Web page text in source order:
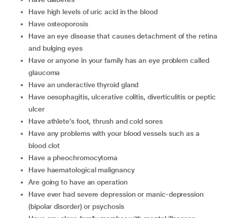
have high levels of uric acid in the blood
have osteoporosis
have an eye disease that causes detachment of the retina
and bulging eyes
have or anyone in your family has an eye problem called
glaucoma
have an underactive thyroid gland
have oesophagitis, ulcerative colitis, diverticulitis or peptic
ulcer
have athlete’s foot, thrush and cold sores
have any problems with your blood vessels such as a
blood clot
have a pheochromocytoma
have haematological malignancy
are going to have an operation
have ever had severe depression or manic-depression
(bipolar disorder) or psychosis